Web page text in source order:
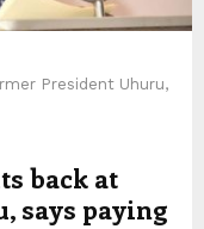
President Uhuru,
back at
says paying